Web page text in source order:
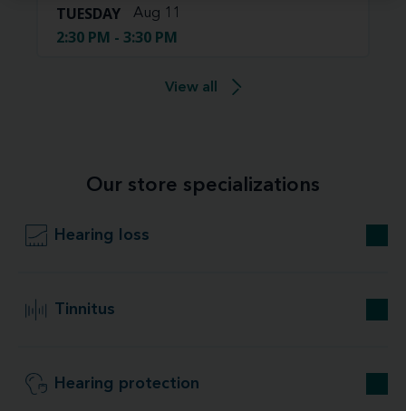
TUESDAY Aug 11
2:30 PM - 3:30 PM
View all
Our store specializations
Hearing loss
Tinnitus
Hearing protection